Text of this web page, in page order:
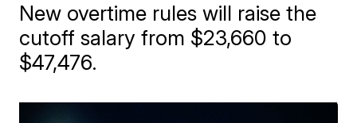
New overtime rules will raise the
cutoff salary from $23,660 to
$47,476.